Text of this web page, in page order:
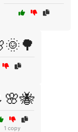
1 copy